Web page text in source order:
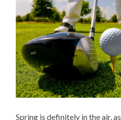
Spring is definitely in the air, as